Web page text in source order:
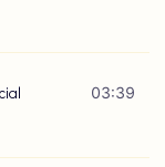
03:39